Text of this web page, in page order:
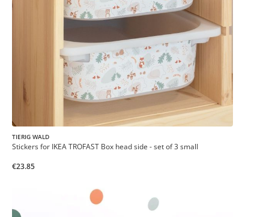
TIERIG WALD
Stickers for IKEA TROFAST Box head side - set of 3 small
€23.85